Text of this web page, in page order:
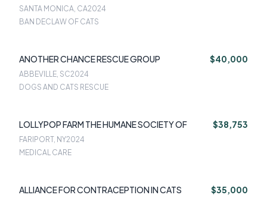
SANTA MONICA, CA2024
BAN DECLAW OF CATS
ANOTHER CHANCE RESCUE GROUP $40,000
ABBEVILLE, SC2024
DOGS AND CATS RESCUE
LOLLYPOP FARM THE HUMANE SOCIETY OF $38,753
FARIPORT, NY2024
MEDICAL CARE
ALLIANCE FOR CONTRACEPTION IN CATS $35,000